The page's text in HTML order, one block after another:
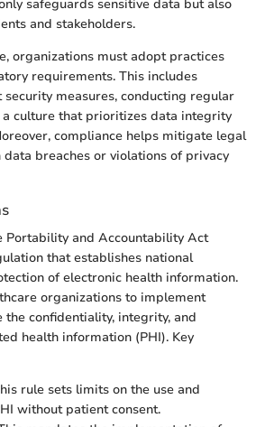
safeguards sensitive data but also
and stakeholders.
organizations must adopt practices
requirements. This includes
measures, conducting regular
culture that prioritizes data integrity
compliance helps mitigate legal
breaches or violations of privacy
Portability and Accountability Act
that establishes national
of electronic health information.
organizations to implement
the confidentiality, integrity, and
health information (PHI). Key
rule sets limits on the use and
without patient consent.